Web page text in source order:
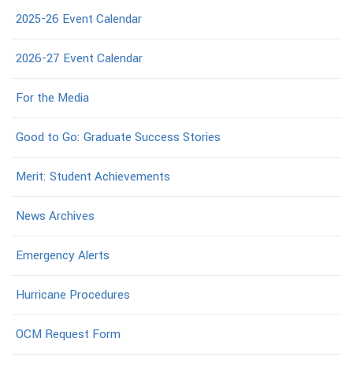
2025-26 Event Calendar
2026-27 Event Calendar
For the Media
Good to Go: Graduate Success Stories
Merit: Student Achievements
News Archives
Emergency Alerts
Hurricane Procedures
OCM Request Form